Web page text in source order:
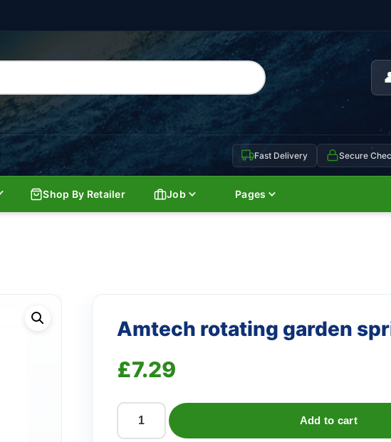
Fast Delivery Secure
Shop By Retailer Job Pages
Amtech rotating garden
£7.29
Amtech
Add to cart